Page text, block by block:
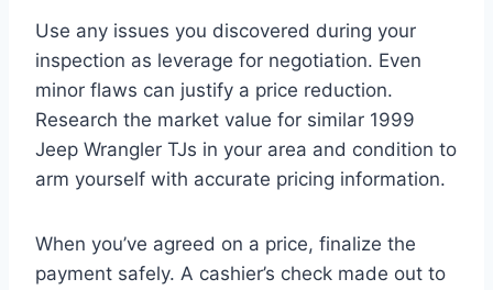
Use any issues you discovered during your
inspection as leverage for negotiation. Even
minor flaws can justify a price reduction.
Research the market value for similar 1999
Jeep Wrangler TJs in your area and condition to
arm yourself with accurate pricing information.
When you’ve agreed on a price, finalize the
payment safely. A cashier’s check made out to